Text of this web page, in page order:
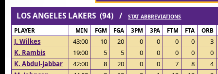
LOS ANGELES LAKERS (94) /STAT ABBREVIATIONS
PLAYER MIN FGM FGA 3PM 3PA FTM FTA ORB
J. Wilkes 43:00 10 20 0 0 0 0
3
K. Rambis
19:00 5 5 0 0 0 0
0
K. Abdul-Jabbar
42:00 8 20 0 0 7 8
4